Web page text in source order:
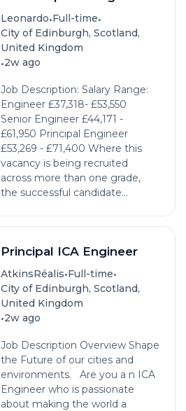
Leonardo•Full-time•
City of Edinburgh, Scotland,
United Kingdom
•2w ago
Job Description: Salary Range:
Engineer £37,318- £53,550
Senior Engineer £44,171 -
£61,950 Principal Engineer
£53,269 - £71,400 Where this
vacancy is being recruited
across more than one grade,
the successful candidate...
Principal ICA Engineer
AtkinsRéalis•Full-time•
City of Edinburgh, Scotland,
United Kingdom
•2w ago
Job Description Overview Shape
the Future of our cities and
environments. Are you a n ICA
Engineer who is passionate
about making the world a